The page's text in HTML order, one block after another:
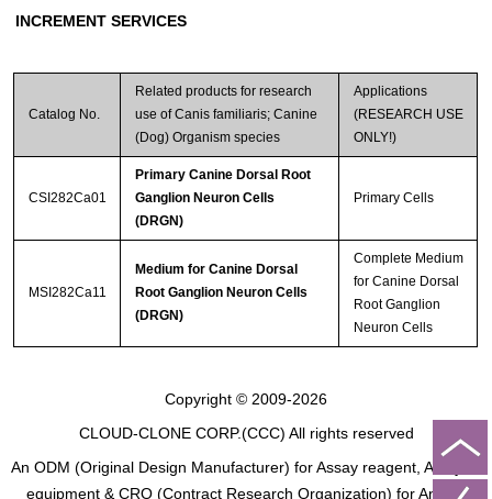
INCREMENT SERVICES
Catalog No.
Related products for research
use of Canis familiaris; Canine
(Dog) Organism species
Applications
(RESEARCH USE
ONLY!)
CSI282Ca01
Primary Canine Dorsal Root
Ganglion Neuron Cells
(DRGN)
Primary Cells
MSI282Ca11
Medium for Canine Dorsal
Root Ganglion Neuron Cells
(DRGN)
Complete Medium
for Canine Dorsal
Root Ganglion
Neuron Cells
Copyright © 2009-2026
CLOUD-CLONE CORP.(CCC) All rights reserved
An ODM (Original Design Manufacturer) for Assay reagent, Analysis
equipment & CRO (Contract Research Organization) for Animal